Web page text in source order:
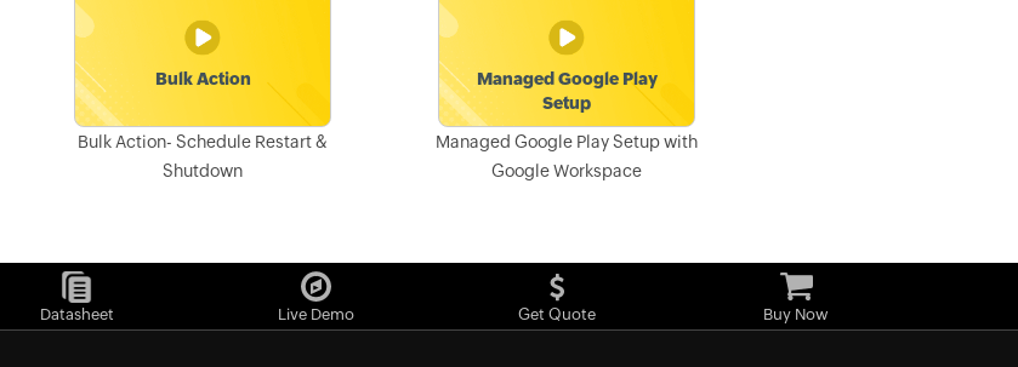
Bulk Action- Schedule Restart &
Shutdown
Managed Google Play Setup with
Google Workspace
Datasheet Live Demo Get Quote Buy Now